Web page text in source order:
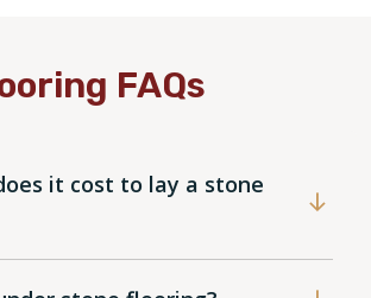
FAQs
it cost to lay a stone